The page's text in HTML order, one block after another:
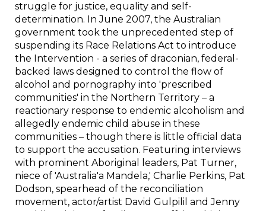
struggle for justice, equality and self-
determination. In June 2007, the Australian
government took the unprecedented step of
suspending its Race Relations Act to introduce
the Intervention - a series of draconian, federal-
backed laws designed to control the flow of
alcohol and pornography into 'prescribed
communities' in the Northern Territory – a
reactionary response to endemic alcoholism and
allegedly endemic child abuse in these
communities – though there is little official data
to support the accusation. Featuring interviews
with prominent Aboriginal leaders, Pat Turner,
niece of 'Australia'a Mandela,' Charlie Perkins, Pat
Dodson, spearhead of the reconciliation
movement, actor/artist David Gulpilil and Jenny